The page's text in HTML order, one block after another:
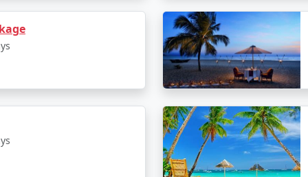
package. It may cover accommodation, meals, airport
it's important to clarify what's included to avoid any
some packages may be on the higher end, there
fits within it. Keep in mind that the cost may vary